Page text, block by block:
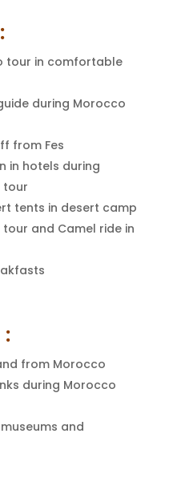
tour in comfortable
during Morocco
from Fes
in hotels during
tour
tents in desert camp
and Camel ride in
from Morocco
during Morocco
and